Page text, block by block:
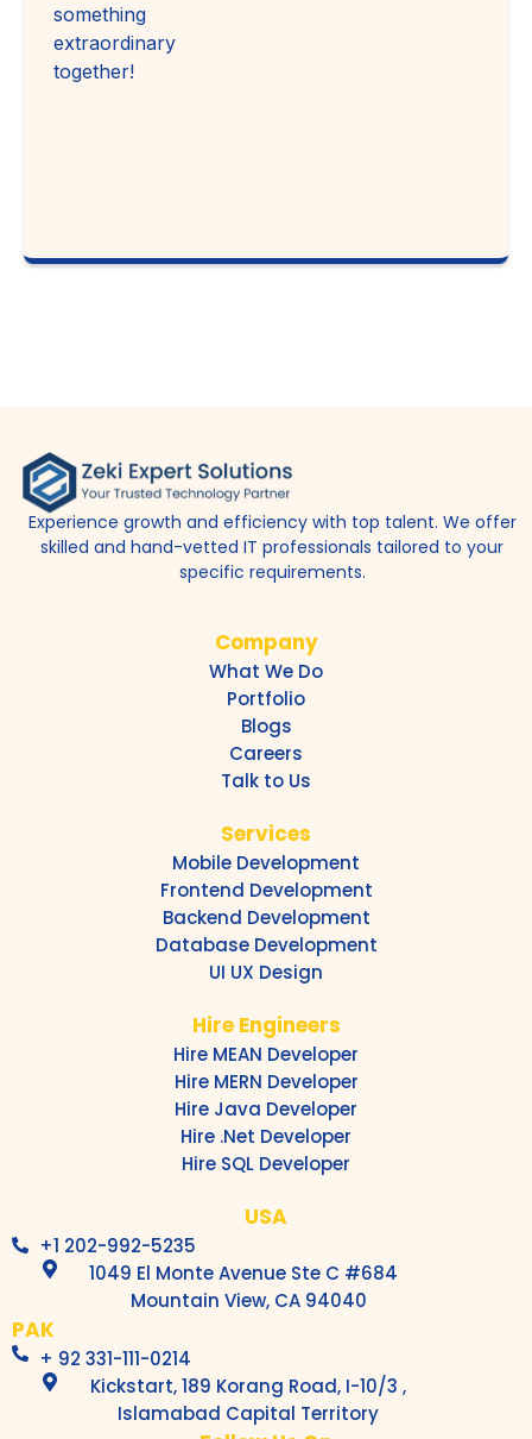
something
extraordinary
together!
Experience growth and efficiency with top talent. We offer
skilled and hand-vetted IT professionals tailored to your
specific requirements.
Company
What We Do
Portfolio
Blogs
Careers
Talk to Us
Services
Mobile Development
Frontend Development
Backend Development
Database Development
UI UX Design
Hire Engineers
Hire MEAN Developer
Hire MERN Developer
Hire Java Developer
Hire .Net Developer
Hire SQL Developer
USA
+1 202-992-5235
1049 El Monte Avenue Ste C #684
Mountain View, CA 94040
PAK
+ 92 331-111-0214
Kickstart, 189 Korang Road, I-10/3 ,
Islamabad Capital Territory